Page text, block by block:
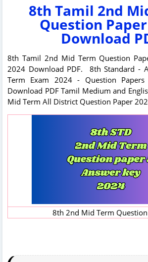
8th Tamil 2nd
Question
Download
8th Tamil 2nd Mid Term Question
2024 Download PDF. 8th Standard -
Term Exam 2024 - Question
Download PDF Tamil Medium and
Mid Term All District Question Paper
8th 2nd Mid Term